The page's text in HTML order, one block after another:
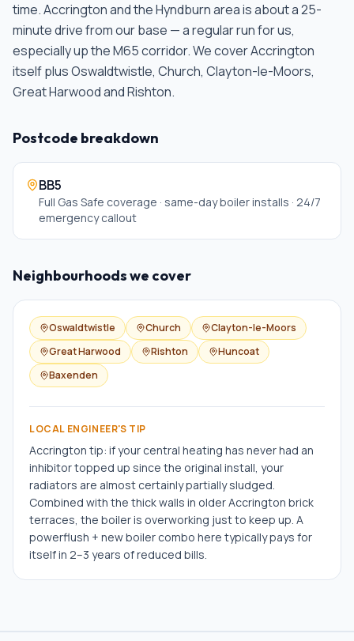
time.Accrington and the Hyndburn area is about a 25-
minute drive from our base — a regular run for us,
especially up the M65 corridor. We cover Accrington
itself plus Oswaldtwistle, Church, Clayton-le-Moors,
Great Harwood and Rishton.
Postcode breakdown
BB5
Full Gas Safe coverage · same-day boiler installs · 24/7
emergency callout
Neighbourhoods we cover
Oswaldtwistle Church
Clayton-le-Moors
Great Harwood
Rishton
Huncoat
Baxenden
LOCAL ENGINEER'S TIP
Accrington tip: if your central heating has never had an
inhibitor topped up since the original install, your
radiators are almost certainly partially sludged.
Combined with the thick walls in older Accrington brick
terraces, the boiler is overworking just to keep up. A
powerflush + new boiler combo here typically pays for
itself in 2–3 years of reduced bills.